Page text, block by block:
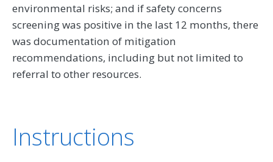
environmental risks; and if safety concerns
screening was positive in the last 12 months, there
was documentation of mitigation
recommendations, including but not limited to
referral to other resources.
Instructions